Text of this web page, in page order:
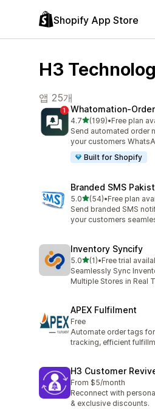
Shopify App Store
H3
앱 25개
4.7별 5개 중
(199)
총 리뷰 199개
•Free plan
Send automated order
your customers
Built for Shopify
Branded SMS
5.0별 5개 중
(54)
총 리뷰 54개
•Free plan
Send branded SMS
your customers
Inventory Syncify
5.0별 5개 중
(1)
총 리뷰 1개
•Free trial
Seamlessly Sync
Multiple Stores in Real
APEX Fulfilment
Free
Automate order tags
tracking, efficient
H3 Customer
From $5/month
Reconnect with
& exclusive discounts.